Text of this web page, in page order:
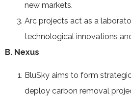
new markets.
Arc projects act as a
technological innovations
B. Nexus
BluSky aims to form
deploy carbon removal